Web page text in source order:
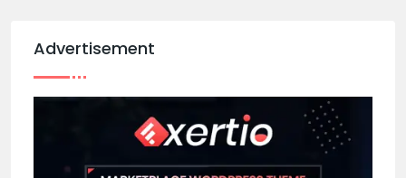
Advertisement